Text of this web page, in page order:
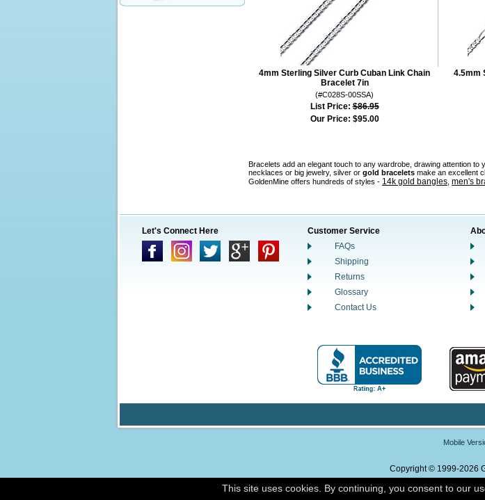
4mm Sterling Silver Curb Cuban Link Chain
Bracelet 7in
(#C028S-00SSA)
List Price: $86.95
Our Price: $95.00
4.5mm
Bracelets add an elegant touch to any wardrobe, drawing attention
necklaces or big jewelry, silver or gold bracelets make an excellent
GoldenMine offers hundreds of styles - 14k gold bangles men's
Let's Connect Here
Customer Service
FAQs
Shipping
Returns
Glossary
Contact Us
Mobile
Copyright © 1999-2026
Powered By Nox
This site uses cookies. By continuing, you consent to our